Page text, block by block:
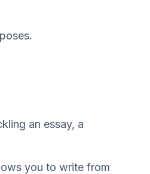
an essay, a
you to write from